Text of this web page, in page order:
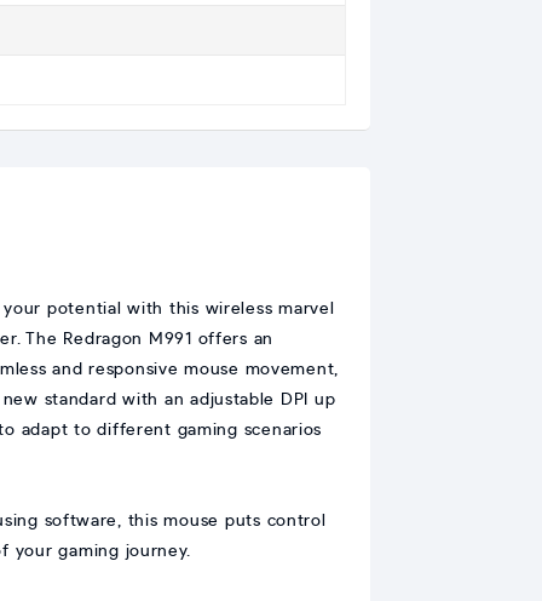
potential with this wireless marvel
The Redragon M991 offers an
and responsive mouse movement,
standard with an adjustable DPI up
adapt to different gaming scenarios
software, this mouse puts control
your gaming journey.